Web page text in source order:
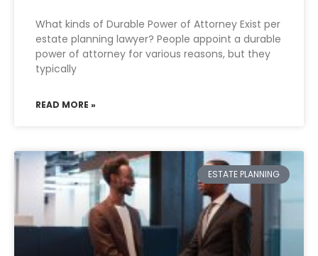
What kinds of Durable Power of Attorney Exist per
estate planning lawyer? People appoint a durable
power of attorney for various reasons, but they
typically
READ MORE »
ESTATE PLANNING